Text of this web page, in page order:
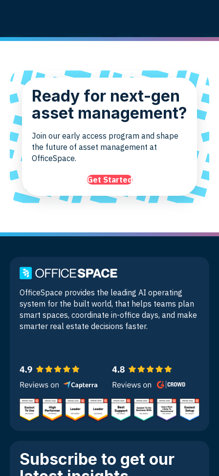
Ready for next-gen
asset management?
Join our early access program and shape
the future of asset management at
OfficeSpace.
Get Started
OfficeSpace provides the leading AI operating
system for the built world, that helps teams plan
smart spaces, coordinate in-office days, and make
smarter real estate decisions faster.
Subscribe to get our